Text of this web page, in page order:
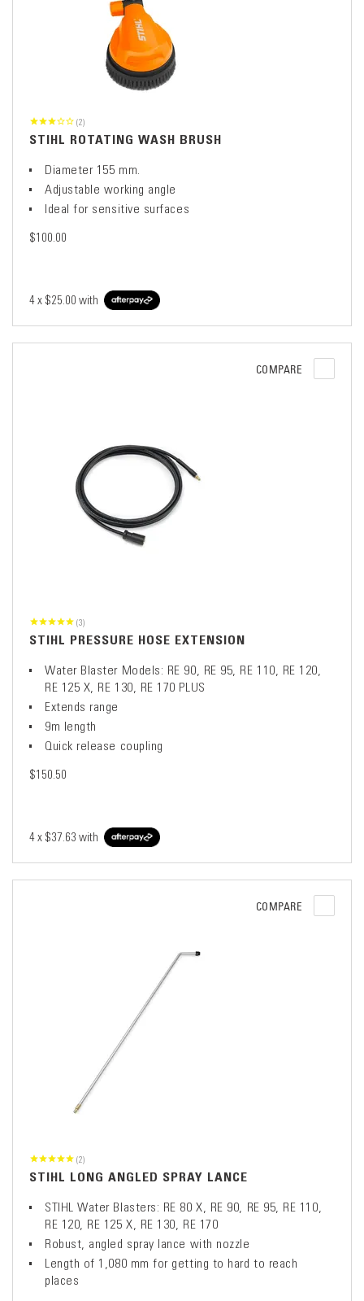
(2)
STIHL ROTATING WASH BRUSH
Diameter 155 mm.
Adjustable working angle
Ideal for sensitive surfaces
$100.00
4 x $25.00 with
COMPARE
(3)
STIHL PRESSURE HOSE EXTENSION
Water Blaster Models: RE 90, RE 95, RE 110, RE 120,
RE 125 X, RE 130, RE 170 PLUS
Extends range
9m length
Quick release coupling
$150.50
4 x $37.63 with
COMPARE
(2)
STIHL LONG ANGLED SPRAY LANCE
STIHL Water Blasters: RE 80 X, RE 90, RE 95, RE 110,
RE 120, RE 125 X, RE 130, RE 170
Robust, angled spray lance with nozzle
Length of 1,080 mm for getting to hard to reach
places